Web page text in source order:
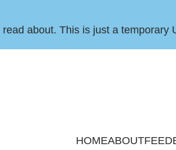
read about. This is just a temporary
HOMEABOUTFEED